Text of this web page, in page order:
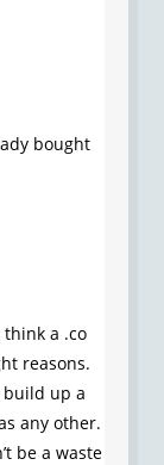
bought
think a .co
reasons.
up a
any other.
be a waste